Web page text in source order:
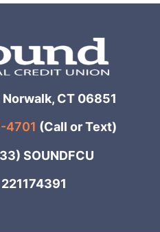
CT 06851
4701 (Call or Text)
SOUNDFCU